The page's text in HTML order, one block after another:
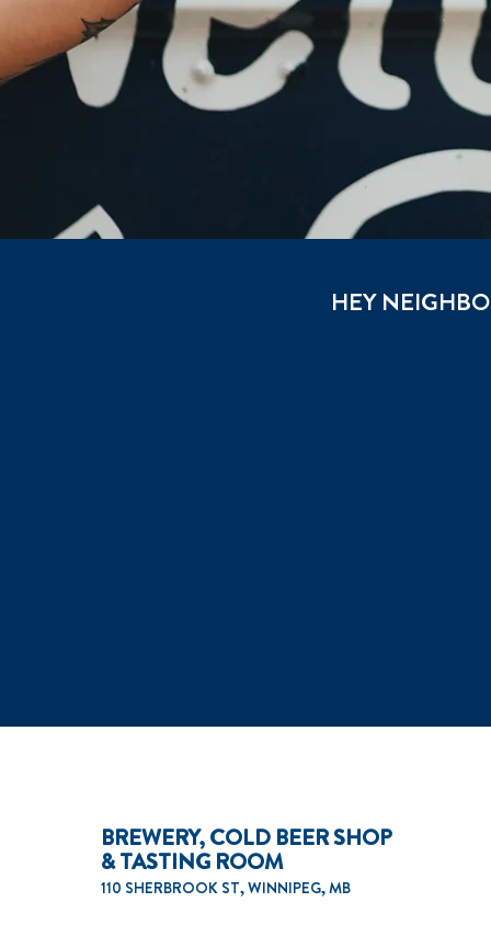
HEY
BREWERY, COLD BEER SHOP
& TASTING ROOM
110 SHERBROOK ST, WINNIPEG, MB